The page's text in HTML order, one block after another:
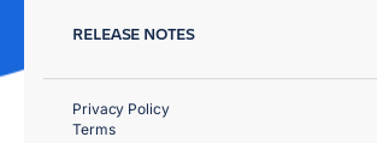
RELEASE NOTES
Privacy Policy
Terms